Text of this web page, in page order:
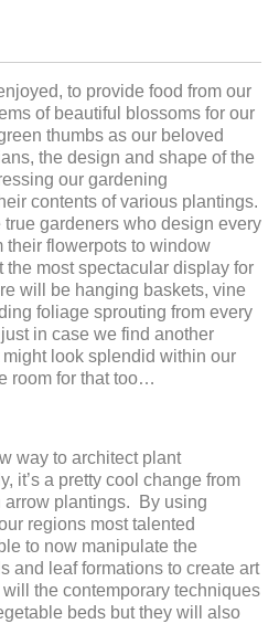
to provide food from our
of beautiful blossoms for our
thumbs as our beloved
the design and shape of the
our gardening
contents of various plantings.
true gardeners who design every
their flowerpots to window
the most spectacular display for
will be hanging baskets, vine
foliage sprouting from every
in case we find another
look splendid within our
room for that too…
way to architect plant
it’s a pretty cool change from
arrow plantings. By using
regions most talented
to now manipulate the
and leaf formations to create art
the contemporary techniques
beds but they will also